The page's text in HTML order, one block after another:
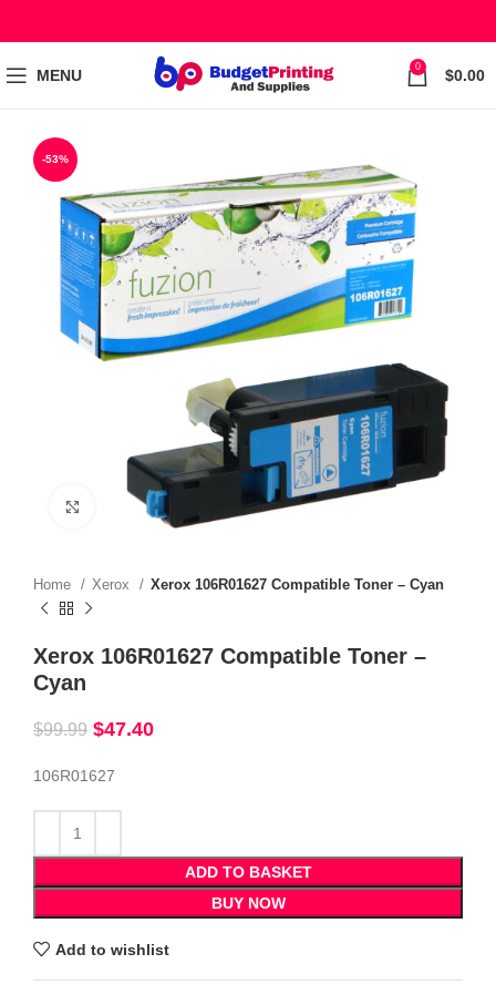
MENU 0 $0.00
-53%
Click to enlarge
Home Xerox Xerox 106R01627 Compatible Toner – Cyan
Xerox 106R01627 Compatible Toner –
Cyan
$99.99 $47.40
106R01627
ADD TO BASKET
BUY NOW
Add to wishlist